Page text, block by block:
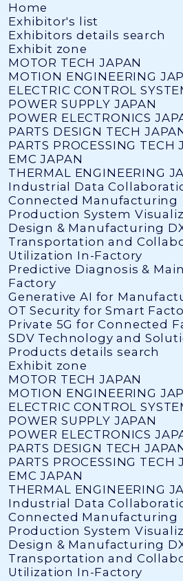
Home
Exhibitor's list
Exhibitors details search
Exhibit zone
MOTOR TECH JAPAN
MOTION ENGINEERING
ELECTRIC CONTROL
POWER SUPPLY JAPAN
POWER ELECTRONICS
PARTS DESIGN TECH
PARTS PROCESSING TECH
EMC JAPAN
THERMAL ENGINEERING
Industrial Data
Connected Manufacturing
Production System
Design & Manufacturing
Transportation and
Utilization In-Factory
Predictive Diagnosis &
Factory
Generative AI for
OT Security for Smart
Private 5G for Connected
SDV Technology and
Products details search
Exhibit zone
MOTOR TECH JAPAN
MOTION ENGINEERING
ELECTRIC CONTROL
POWER SUPPLY JAPAN
POWER ELECTRONICS
PARTS DESIGN TECH
PARTS PROCESSING TECH
EMC JAPAN
THERMAL ENGINEERING
Industrial Data
Connected Manufacturing
Production System
Design & Manufacturing
Transportation and
Utilization In-Factory